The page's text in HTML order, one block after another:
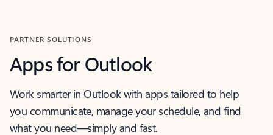
PARTNER SOLUTIONS
Apps for Outlook
Work smarter in Outlook with apps tailored to help
you communicate, manage your schedule, and find
what you need—simply and fast.